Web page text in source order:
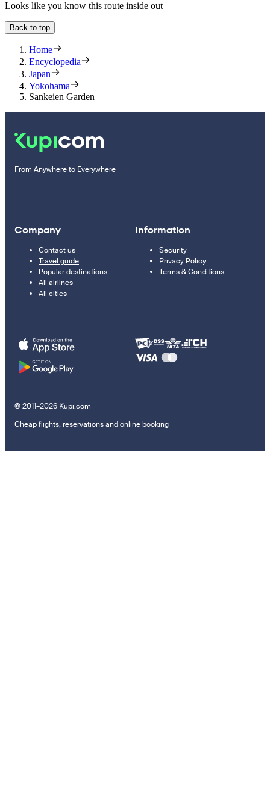
Looks like you know this route inside out
Back to top
Home
Encyclopedia
Japan
Yokohama
Sankeien Garden
From Anywhere to Everywhere
Company
Contact us
Travel guide
Popular destinations
All airlines
All cities
Information
Security
Privacy Policy
Terms & Conditions
© 2011–2026 Kupi.com
Cheap flights, reservations and online booking